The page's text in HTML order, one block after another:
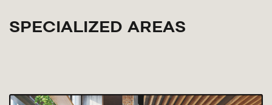
SPECIALIZED AREAS